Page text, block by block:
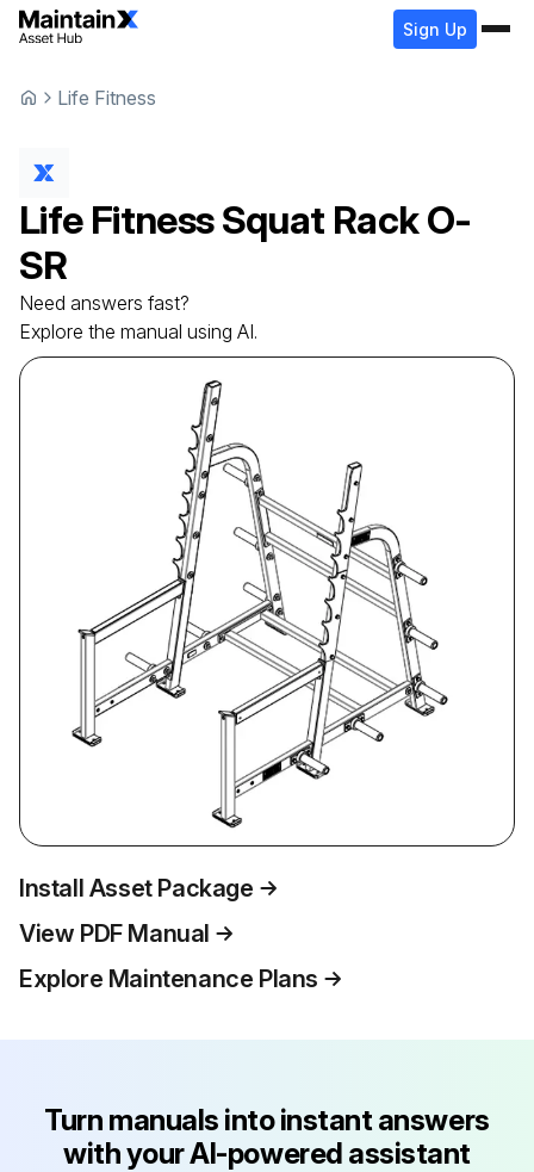
Sign Up
Life Fitness
Life FitnessSquat RackO-
SR
Need answers fast?
Explore the manual using AI.
Install Asset Package
View PDF Manual
Explore Maintenance Plans
Turn manuals into instant answers
with your AI-powered assistant